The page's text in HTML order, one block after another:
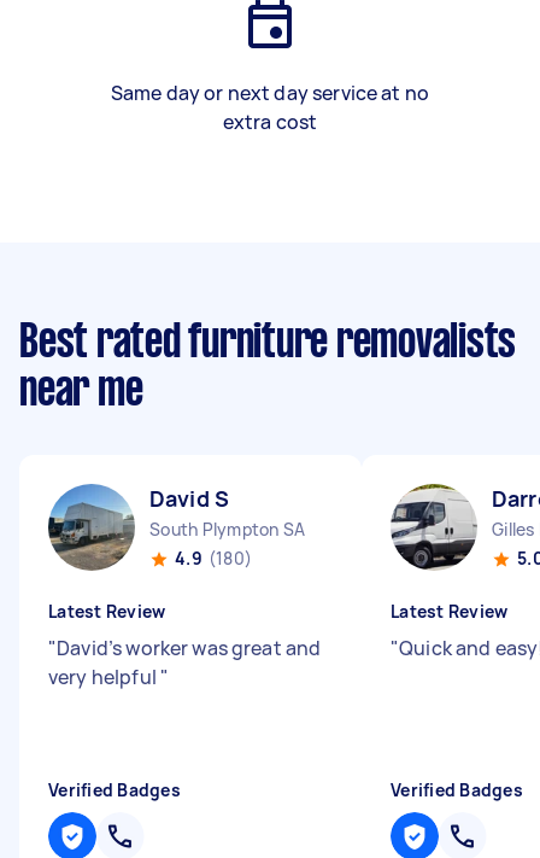
Same day or next day service at no
extra cost
Best rated furniture removalists
near me
David S
South Plympton SA
4.9 (180)
Latest Review
"David’s worker was great and
very helpful "
Verified Badges
Gilles
Latest Review
"Quick and
Verified Badges